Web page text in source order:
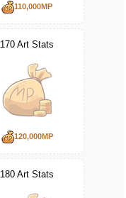
110,000MP
170 Art Stats
120,000MP
180 Art Stats